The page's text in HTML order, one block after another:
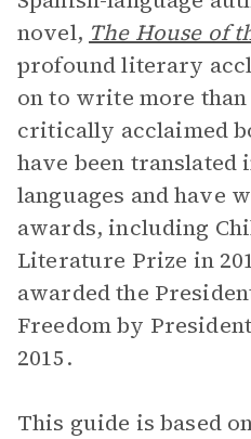
novel, The House of
profound literary
on to write more
critically acclaimed
have been translated
languages and have
awards, including
Literature Prize in
awarded the
Freedom by
2015.
This guide is based